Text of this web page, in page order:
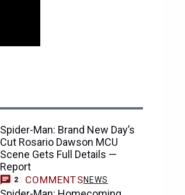
Spider-Man: Brand New Day’s
Cut Rosario Dawson MCU
Scene Gets Full Details —
Report
2 COMMENTSNEWS